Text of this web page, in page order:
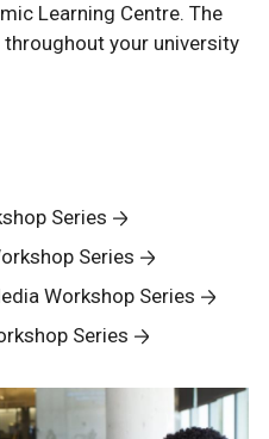
Learning Centre. The
your university
Series
Series
Workshop Series
Series